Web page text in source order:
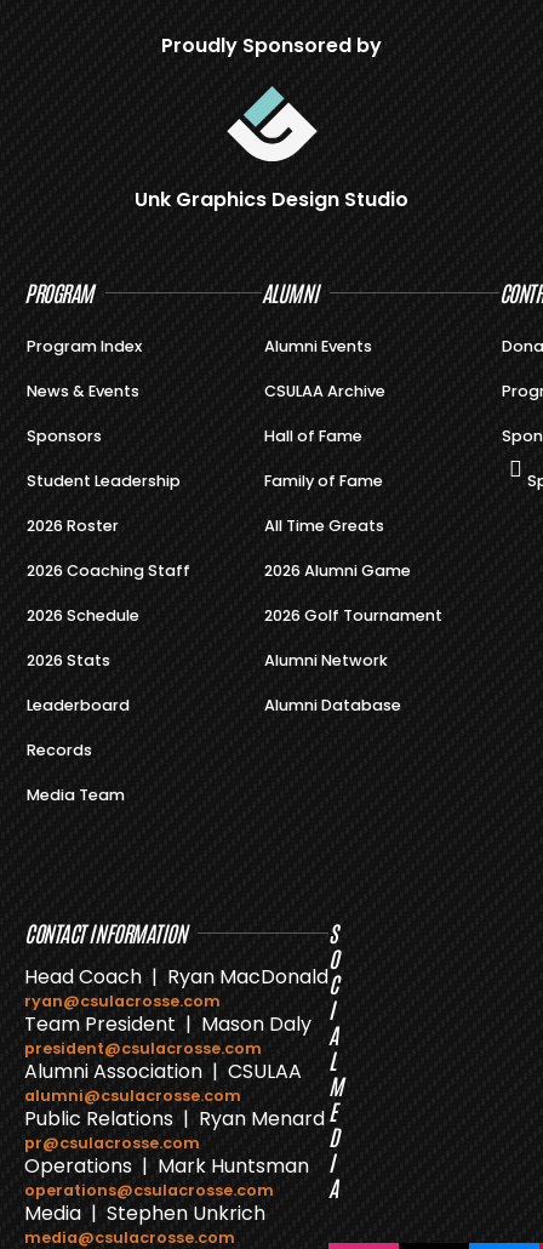
Proudly Sponsored by
Unk Graphics Design Studio
PROGRAM
Program Index
News & Events
Sponsors
Student Leadership
2026 Roster
2026 Coaching Staff
2026 Schedule
2026 Stats
Leaderboard
Records
Media Team
ALUMNI
Alumni Events
CSULAA Archive
Hall of Fame
Family of Fame
All Time Greats
2026 Alumni Game
2026 Golf Tournament
Alumni Network
Alumni Database
CONTACT INFORMATION
Head Coach | Ryan MacDonald
ryan@csulacrosse.com
Team President | Mason Daly
president@csulacrosse.com
Alumni Association | CSULAA
alumni@csulacrosse.com
Public Relations | Ryan Menard
pr@csulacrosse.com
Operations | Mark Huntsman
operations@csulacrosse.com
Media | Stephen Unkrich
media@csulacrosse.com
S
O
C
I
A
L
M
E
D
I
A